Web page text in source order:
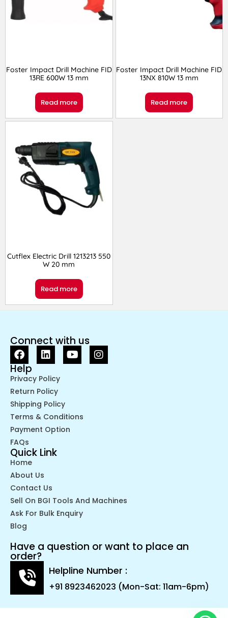
Foster Impact Drill Machine FID
13RE 600W 13 mm
Read more
Foster Impact Drill Machine FID
13NX 810W 13 mm
Read more
Cutflex Electric Drill 1213213 550
W 20 mm
Read more
Connect with us
Help
Privacy Policy
Return Policy
Shipping Policy
Terms & Conditions
Payment Option
FAQs
Quick Link
Home
About Us
Contact Us
Sell On BGI Tools And Machines
Ask For Bulk Enquiry
Blog
Have a question or want to place an
order?
Helpline Number :
+91 8923462023 (Mon-Sat: 11am-6pm)